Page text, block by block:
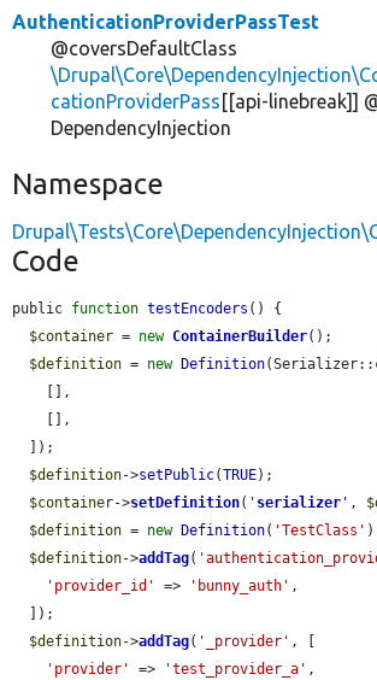
AuthenticationProviderPassTest
@coversDefaultClass
cationProviderPass [[api-linebreak]]
DependencyInjection
Namespace
Code
public function testEncoders () {
$container = new ContainerBuilder();
$definition = new Definition
$definition->setPublic(TRUE);
$container->setDefinition( ' serializer ' ,
$definition = new Definition( 'TestClass'
$definition->addTag(
'provider_id'
=> 'bunny_auth' ,
$definition->addTag( '_provider' , [
'provider'
=> 'test_provider_a' ,